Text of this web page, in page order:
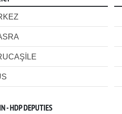
- HDP DEPUTIES